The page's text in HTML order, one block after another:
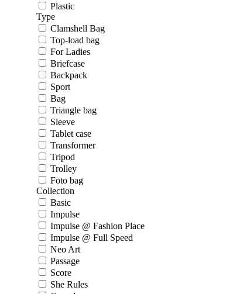
Plastic
Type
Clamshell Bag
Top-load bag
For Ladies
Briefcase
Backpack
Sport
Bag
Triangle bag
Sleeve
Tablet case
Transformer
Tripod
Trolley
Foto bag
Collection
Basic
Impulse
Impulse @ Fashion Place
Impulse @ Full Speed
Neo Art
Passage
Score
She Rules